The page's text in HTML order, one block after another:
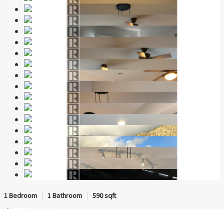
1 Bedroom 1 Bathroom 590 sqft